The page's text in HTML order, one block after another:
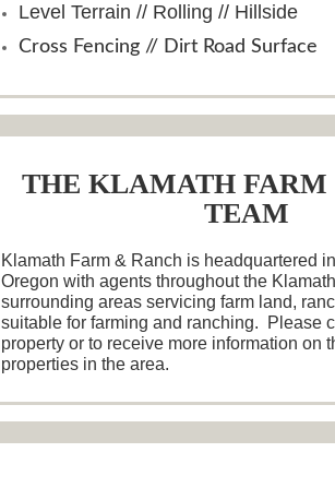
Level Terrain // Rolling // Hillside
Cross Fencing // Dirt Road Surface
THE KLAMATH
TEAM
Klamath Farm & Ranch is headquartered
Oregon with agents throughout the
surrounding areas servicing farm land,
suitable for farming and ranching. Please
property or to receive more information on
properties in the area.